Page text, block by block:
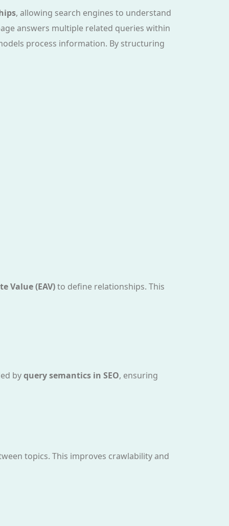
, allowing search engines to understand
answers multiple related queries within
process information. By structuring
Value (EAV)to define relationships. This
byquery semantics in SEO, ensuring
topics. This improves crawlability and